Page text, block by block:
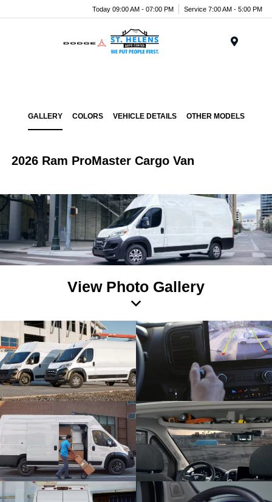
Today 09:00 AM - 07:00 PM Service 7:00 AM - 5:00 PM
GALLERY COLORS VEHICLE DETAILS OTHER MODELS
2026 Ram ProMaster Cargo Van
View Photo Gallery